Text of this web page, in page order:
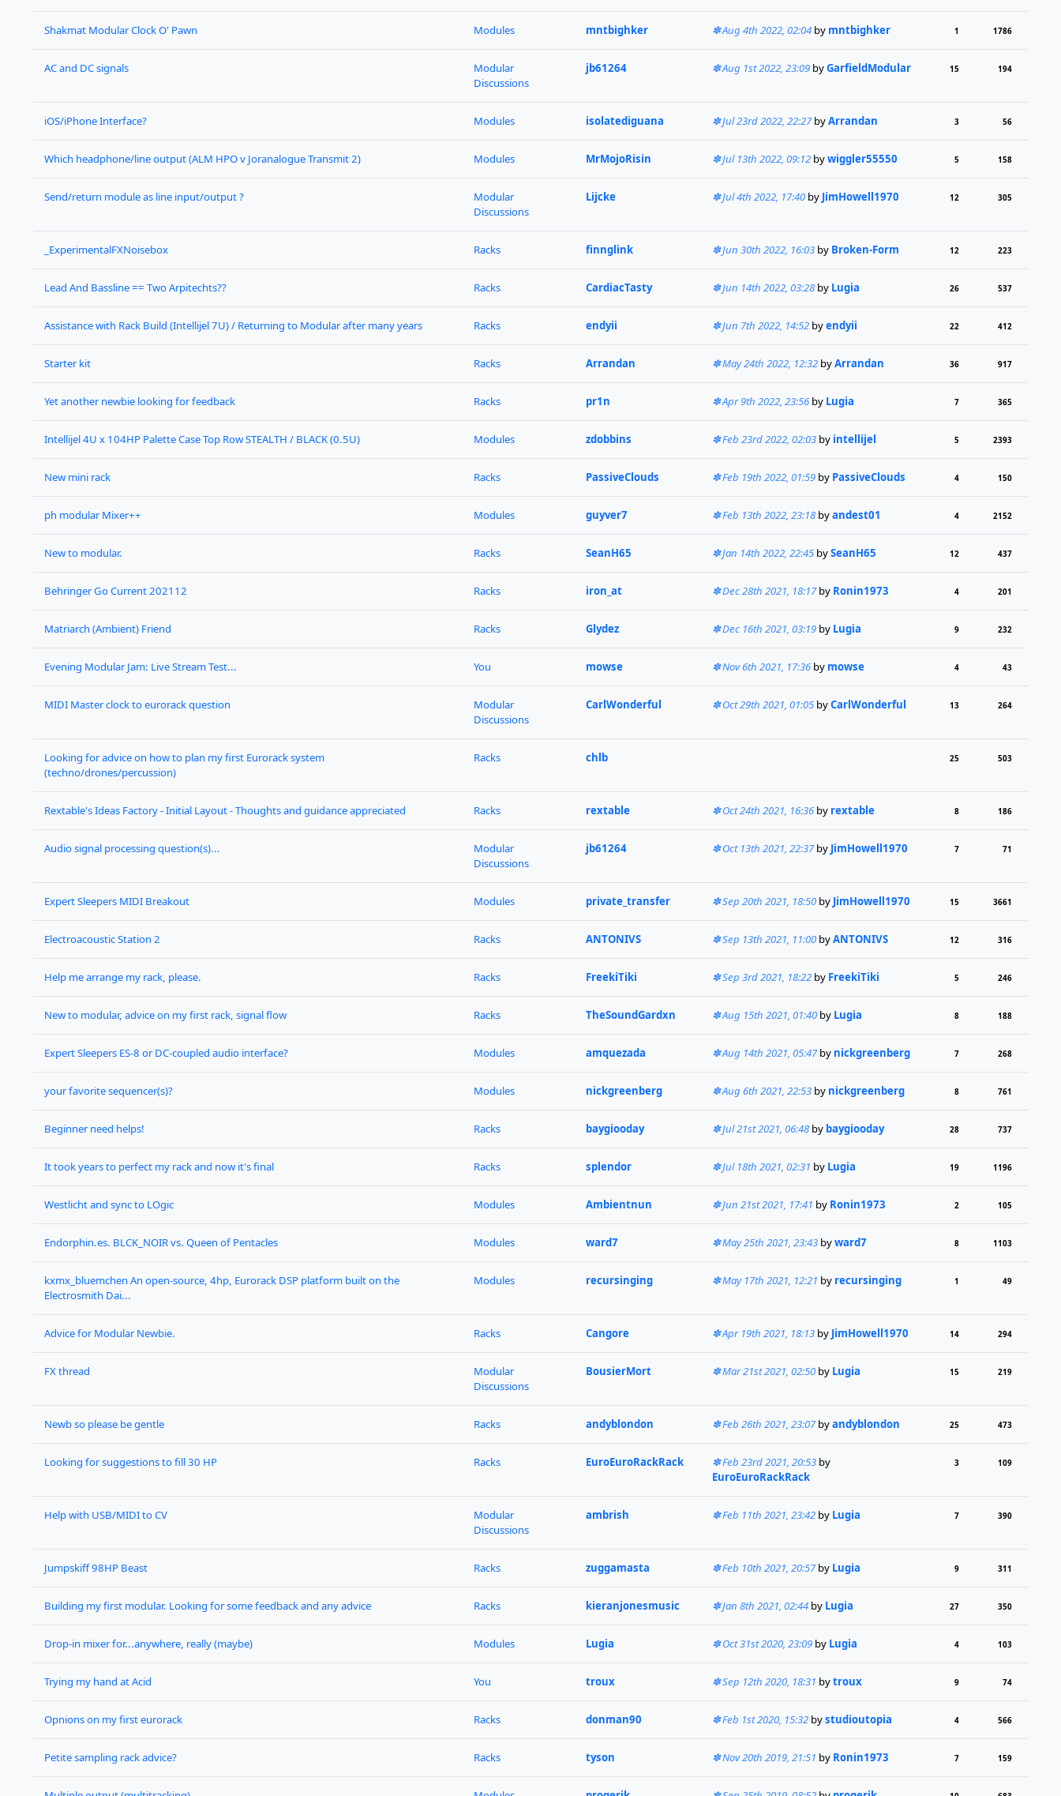
Shakmat Modular Clock O' Pawn Modules mntbighker Aug 4th 2022, 02:04 by mntbighker 1 1786
AC and DC signals
Modular
Discussions
jb61264 Aug 1st 2022, 23:09 byGarfieldModular 15 194
iOS/iPhone Interface? Modules isolatediguana Jul 23rd 2022, 22:27byArrandan 3 56
Which headphone/line output (ALM HPO v Joranalogue Transmit 2) Modules MrMojoRisin Jul 13th 2022, 09:12 bywiggler55550 5 158
Send/return module as line input/output ?
Modular
Discussions
Lijcke Jul 4th 2022, 17:40 by JimHowell1970 12 305
_ExperimentalFXNoisebox Racks finnglink Jun 30th 2022, 16:03 by Broken-Form 12 223
Lead And Bassline == Two Arpitechts?? Racks CardiacTasty Jun 14th 2022, 03:28 by Lugia 26 537
Assistance with Rack Build (Intellijel 7U) / Returning to Modular after many years Racks endyii Jun 7th 2022, 14:52 byendyii 22 412
Starter kit Racks Arrandan May 24th 2022, 12:32 byArrandan 36 917
Yet another newbie looking for feedback Racks pr1n Apr 9th 2022, 23:56 by Lugia 7 365
Intellijel 4U x 104HP Palette Case Top Row STEALTH / BLACK (0.5U) Modules zdobbins Feb 23rd 2022, 02:03 by intellijel 5 2393
New mini rack Racks PassiveClouds Feb 19th 2022, 01:59 by PassiveClouds 4 150
ph modular Mixer++ Modules guyver7 Feb 13th 2022, 23:18 byandest01 4 2152
New to modular. Racks SeanH65 Jan 14th 2022, 22:45 bySeanH65 12 437
Behringer Go Current 202112 Racks iron_at Dec 28th 2021, 18:17by Ronin1973 4 201
Matriarch (Ambient) Friend Racks Glydez Dec 16th 2021, 03:19 by Lugia 9 232
Evening Modular Jam: Live Stream Test... You mowse Nov 6th 2021, 17:36 by mowse 4 43
MIDI Master clock to eurorack question
Modular
Discussions
CarlWonderful Oct 29th 2021, 01:05 byCarlWonderful 13 264
Looking for advice on how to plan my first Eurorack system
(techno/drones/percussion)
Racks chlb 25 503
Rextable's Ideas Factory - Initial Layout - Thoughts and guidance appreciated Racks rextable Oct 24th 2021, 16:36 by rextable 8 186
Audio signal processing question(s)...
Modular
Discussions
jb61264 Oct 13th 2021, 22:37by JimHowell1970 7 71
Expert Sleepers MIDI Breakout Modules private_transfer Sep 20th 2021, 18:50 by JimHowell1970 15 3661
Electroacoustic Station 2 Racks ANTONIVS Sep 13th 2021, 11:00 byANTONIVS 12 316
Help me arrange my rack, please. Racks FreekiTiki Sep 3rd 2021, 18:22 by FreekiTiki 5 246
New to modular, advice on my first rack, signal flow Racks TheSoundGardxn Aug 15th 2021, 01:40 by Lugia 8 188
Expert Sleepers ES-8 or DC-coupled audio interface? Modules amquezada Aug 14th 2021, 05:47by nickgreenberg 7 268
your favorite sequencer(s)? Modules nickgreenberg Aug 6th 2021, 22:53 by nickgreenberg 8 761
Beginner need helps! Racks baygiooday Jul 21st 2021, 06:48 by baygiooday 28 737
It took years to perfect my rack and now it's final Racks splendor Jul 18th 2021, 02:31 by Lugia 19 1196
Westlicht and sync to LOgic Modules Ambientnun Jun 21st 2021, 17:41 by Ronin1973 2 105
Endorphin.es. BLCK_NOIR vs. Queen of Pentacles Modules ward7 May 25th 2021, 23:43 byward7 8 1103
kxmx_bluemchen An open-source, 4hp, Eurorack DSP platform built on the
Electrosmith Dai...
Modules recursinging May 17th 2021, 12:21 by recursinging 1 49
Advice for Modular Newbie. Racks Cangore Apr 19th 2021, 18:13 by JimHowell1970 14 294
FX thread
Modular
Discussions
BousierMort Mar 21st 2021, 02:50 by Lugia 15 219
Newb so please be gentle Racks andyblondon Feb 26th 2021, 23:07byandyblondon 25 473
Looking for suggestions to fill 30 HP Racks EuroEuroRackRack Feb 23rd 2021, 20:53 by
EuroEuroRackRack
3 109
Help with USB/MIDI to CV
Modular
Discussions
ambrish Feb 11th 2021, 23:42 by Lugia 7 390
Jumpskiff 98HP Beast Racks zuggamasta Feb 10th 2021, 20:57by Lugia 9 311
Building my first modular. Looking for some feedback and any advice Racks kieranjonesmusic Jan 8th 2021, 02:44 by Lugia 27 350
Drop-in mixer for...anywhere, really (maybe) Modules Lugia Oct 31st 2020, 23:09 by Lugia 4 103
Trying my hand at Acid You troux Sep 12th 2020, 18:31 bytroux 9 74
Opnions on my first eurorack Racks donman90 Feb 1st 2020, 15:32 bystudioutopia 4 566
Petite sampling rack advice? Racks tyson Nov 20th 2019, 21:51 by Ronin1973 7 159